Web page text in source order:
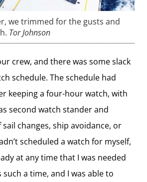
we trimmed for the gusts and
Tor Johnson
crew, and there was some slack
schedule. The schedule had
keeping a four-hour watch, with
second watch stander and
sail changes, ship avoidance, or
scheduled a watch for myself,
at any time that I was needed
such a time, and I was able to